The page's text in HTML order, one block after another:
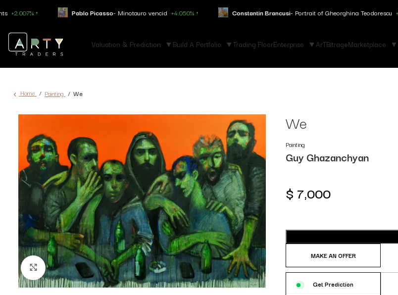
Pablo Picasso- Minotauro vencid +4.050% ↑ Constantin Brancusi- Portrait of Gheorghina Teodorescu +3.150% ↑
Valuation & Prediction Build A Portfolio Trading FloorEnterprise ArTBitrageMarketplace
Home Painting We
Click to enlarge
We
Painting
Guy Ghazanchyan
$ 7,000
MAKE AN OFFER
Get Prediction